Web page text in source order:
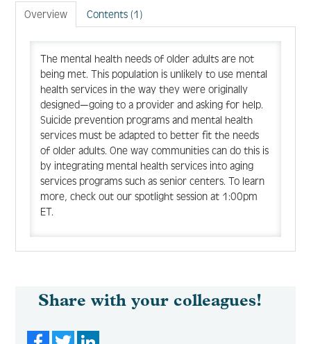
Overview Contents (1)
The mental health needs of older adults are not
being met. This population is unlikely to use mental
health services in the way they were originally
designed—going to a provider and asking for help.
Suicide prevention programs and mental health
services must be adapted to better fit the needs
of older adults. One way communities can do this is
by integrating mental health services into aging
services programs such as senior centers. To learn
more, check out our spotlight session at 1:00pm
ET.
Share with your colleagues!
FacebookTwitter